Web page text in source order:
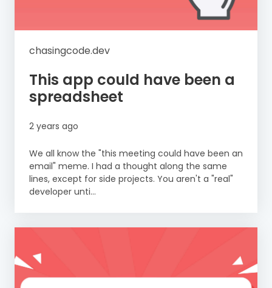
chasingcode.dev
This app could have been a
spreadsheet
2 years ago
We all know the "this meeting could have been an
email" meme. I had a thought along the same
lines, except for side projects. You aren't a "real"
developer unti...